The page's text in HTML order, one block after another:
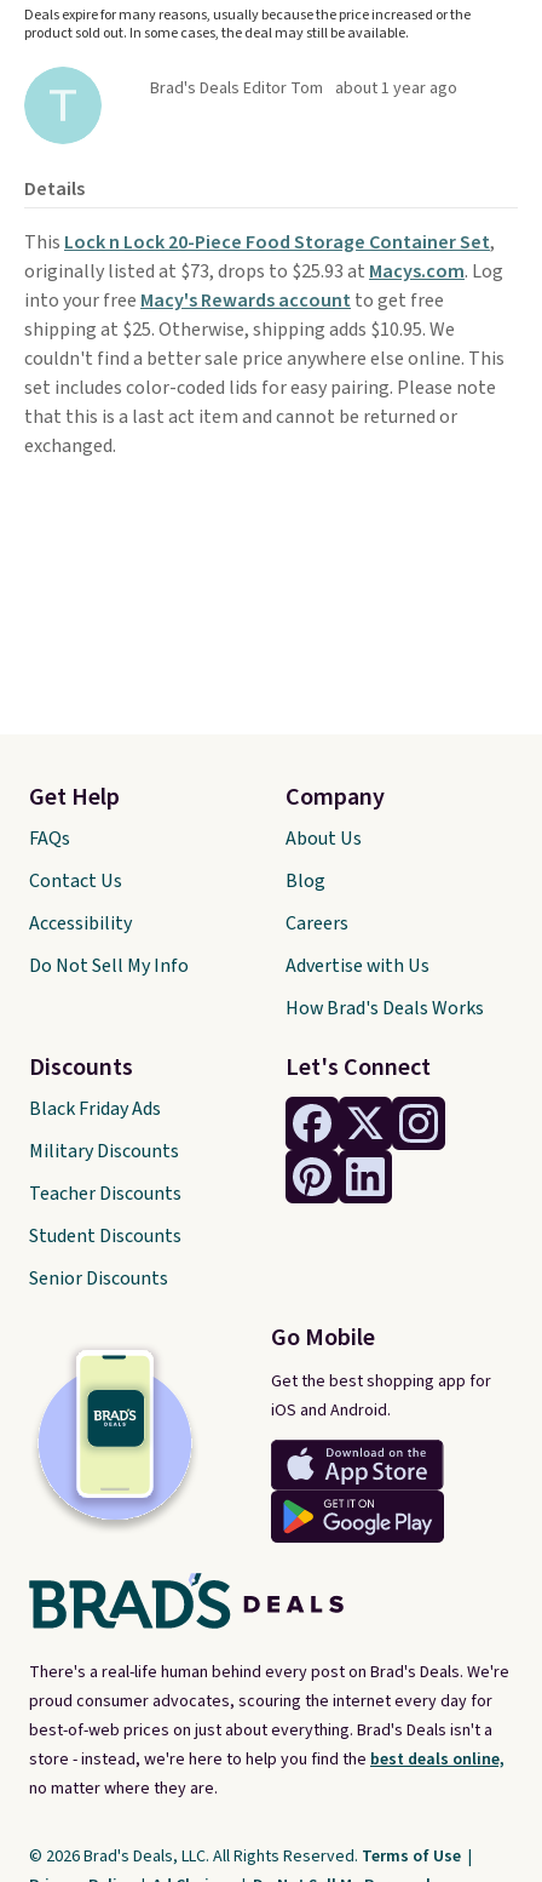
Deals expire for many reasons, usually because the price increased or the
product sold out. In some cases, the deal may still be available.
Brad's Deals Editor Tom about 1 year ago
Details
This Lock n Lock 20-Piece Food Storage Container Set,
originally listed at $73, drops to $25.93 at Macys.com. Log
into your free Macy's Rewards account to get free
shipping at $25. Otherwise, shipping adds $10.95. We
couldn't find a better sale price anywhere else online. This
set includes color-coded lids for easy pairing. Please note
that this is a last act item and cannot be returned or
exchanged.
There's a real-life human behind every post on Brad's Deals. We're
proud consumer advocates, scouring the internet every day for
best-of-web prices on just about everything. Brad's Deals isn't a
store - instead, we're here to help you find the best deals online,
no matter where they are.
Let's Connect
Go Mobile
Get the best shopping app for
iOS and Android.
Get Help
FAQs
Contact Us
Accessibility
Do Not Sell My Info
Discounts
Black Friday Ads
Military Discounts
Teacher Discounts
Student Discounts
Senior Discounts
Company
About Us
Blog
Careers
Advertise with Us
How Brad's Deals Works
© 2026 Brad's Deals, LLC. All Rights Reserved. Terms of Use |